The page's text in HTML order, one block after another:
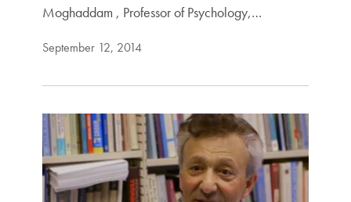
Moghaddam , Professor of Psychology,…
September 12, 2014